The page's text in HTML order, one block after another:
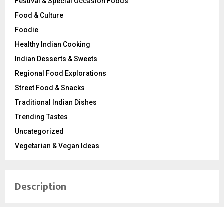
Food & Culture
Foodie
Healthy Indian Cooking
Indian Desserts & Sweets
Regional Food Explorations
Street Food & Snacks
Traditional Indian Dishes
Trending Tastes
Uncategorized
Vegetarian & Vegan Ideas
Description